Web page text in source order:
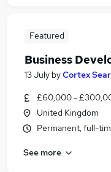
Featured
Business
13 July byCortex
£60,000 -
United Kingdom
Permanent, full-
See more